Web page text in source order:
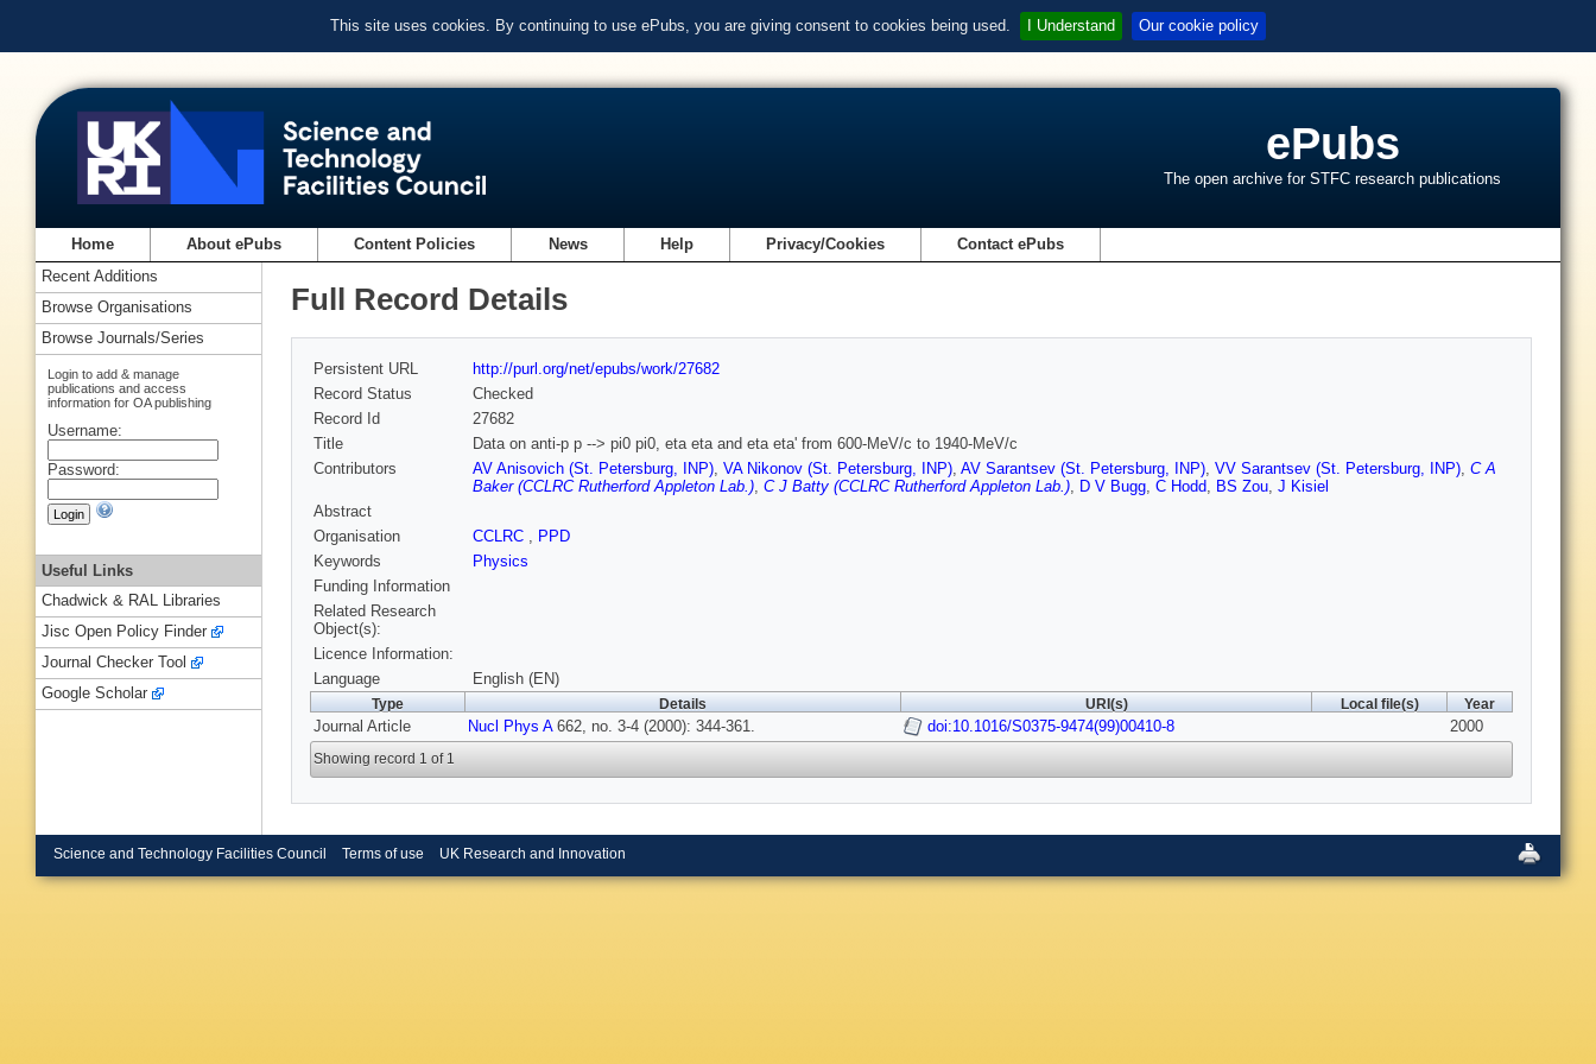
This site uses cookies. By continuing to use ePubs, you are giving consent to cookies being used. I Understand Our cookie policy
ePubs
The open archive for STFC research publications
Home About ePubs Content Policies News Help Privacy/Cookies Contact ePubs
Full Record Details
Persistent URL
http://purl.org/net/epubs/work/27682
Record Status
Checked
Record Id
27682
Title
Data on anti-p p --> pi0 pi0, eta eta and eta eta' from 600-MeV/c to 1940-MeV/c
Contributors
AV Anisovich (St. Petersburg, INP), VA Nikonov (St. Petersburg, INP), AV Sarantsev (St. Petersburg, INP), VV Sarantsev (St. Petersburg, INP), C A
Baker (CCLRC Rutherford Appleton Lab.), C J Batty (CCLRC Rutherford Appleton Lab.), D V Bugg, C Hodd, BS Zou, J Kisiel
Abstract
Organisation
CCLRC , PPD
Keywords
Physics
Funding Information
Related Research
Object(s):
Licence Information:
Language
English (EN)
Type Details URI(s) Local file(s) Year
Journal Article Nucl Phys A662, no. 3-4 (2000): 344-361. doi:10.1016/S0375-9474(99)00410-8 2000
Showing record 1 of 1
Recent Additions
Browse Organisations
Browse Journals/Series
Login to add & manage
publications and access
information for OA publishing
Username:
Password:
Useful Links
Chadwick & RAL Libraries
Jisc Open Policy Finder
Journal Checker Tool
Google Scholar
Science and Technology Facilities Council Terms of use UK Research and Innovation